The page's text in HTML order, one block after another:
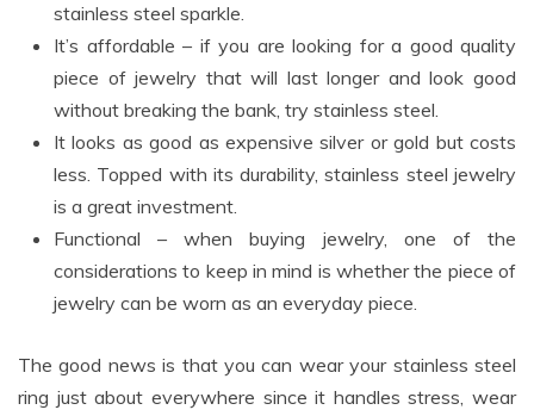
stainless steel sparkle.
It’s affordable – if you are looking for a good quality
piece of jewelry that will last longer and look good
without breaking the bank, try stainless steel.
It looks as good as expensive silver or gold but costs
less. Topped with its durability, stainless steel jewelry
is a great investment.
Functional – when buying jewelry, one of the
considerations to keep in mind is whether the piece of
jewelry can be worn as an everyday piece.
The good news is that you can wear your stainless steel
ring just about everywhere since it handles stress, wear